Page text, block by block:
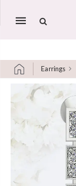
Mobile
Earrings
Skip to content